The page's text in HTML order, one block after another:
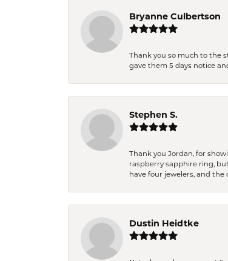
Bryanne Culbertson
Thank you so much to the
gave them 5 days notice
Stephen S.
Thank you Jordan, for
raspberry sapphire ring,
have four jewelers, and
Dustin Heidtke